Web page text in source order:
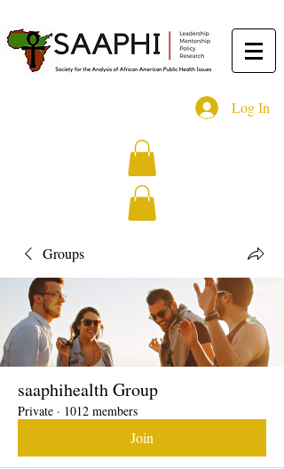
Log In
Groups
saaphihealth Group
Private · 1012 members
Join